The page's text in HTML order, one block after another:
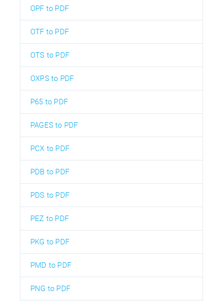
OPF to PDF
OTF to PDF
OTS to PDF
OXPS to PDF
P65 to PDF
PAGES to PDF
PCX to PDF
PDB to PDF
PDS to PDF
PEZ to PDF
PKG to PDF
PMD to PDF
PNG to PDF